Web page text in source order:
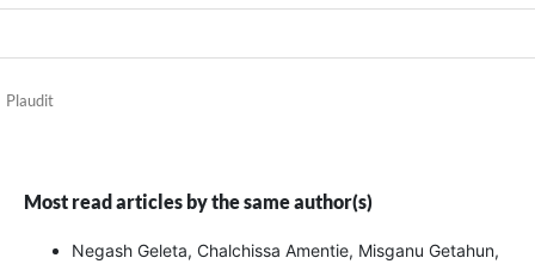
Plaudit
Most read articles by the same author(s)
Negash Geleta, Chalchissa Amentie, Misganu Getahun,